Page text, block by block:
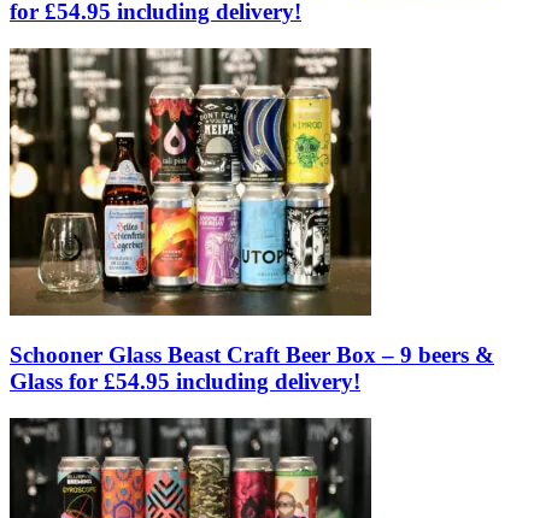
for £54.95 including delivery!
Schooner Glass Beast Craft Beer Box – 9 beers &
Glass for £54.95 including delivery!